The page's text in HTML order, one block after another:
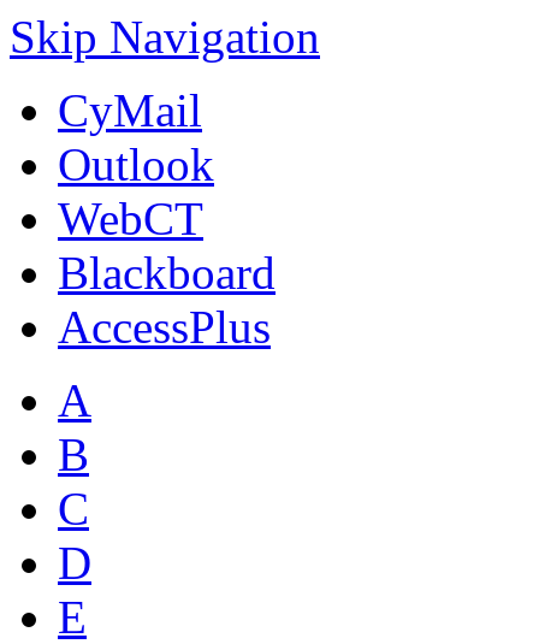
Skip Navigation
CyMail
Outlook
WebCT
Blackboard
AccessPlus
A
B
C
D
E